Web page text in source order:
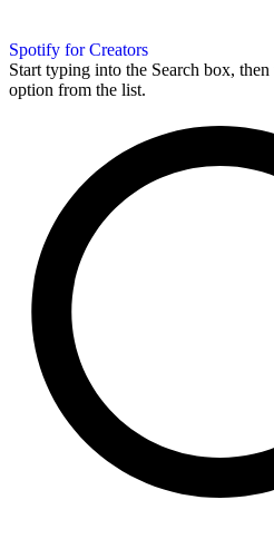
Spotify for Creators
Start typing into the Search box,
option from the list.